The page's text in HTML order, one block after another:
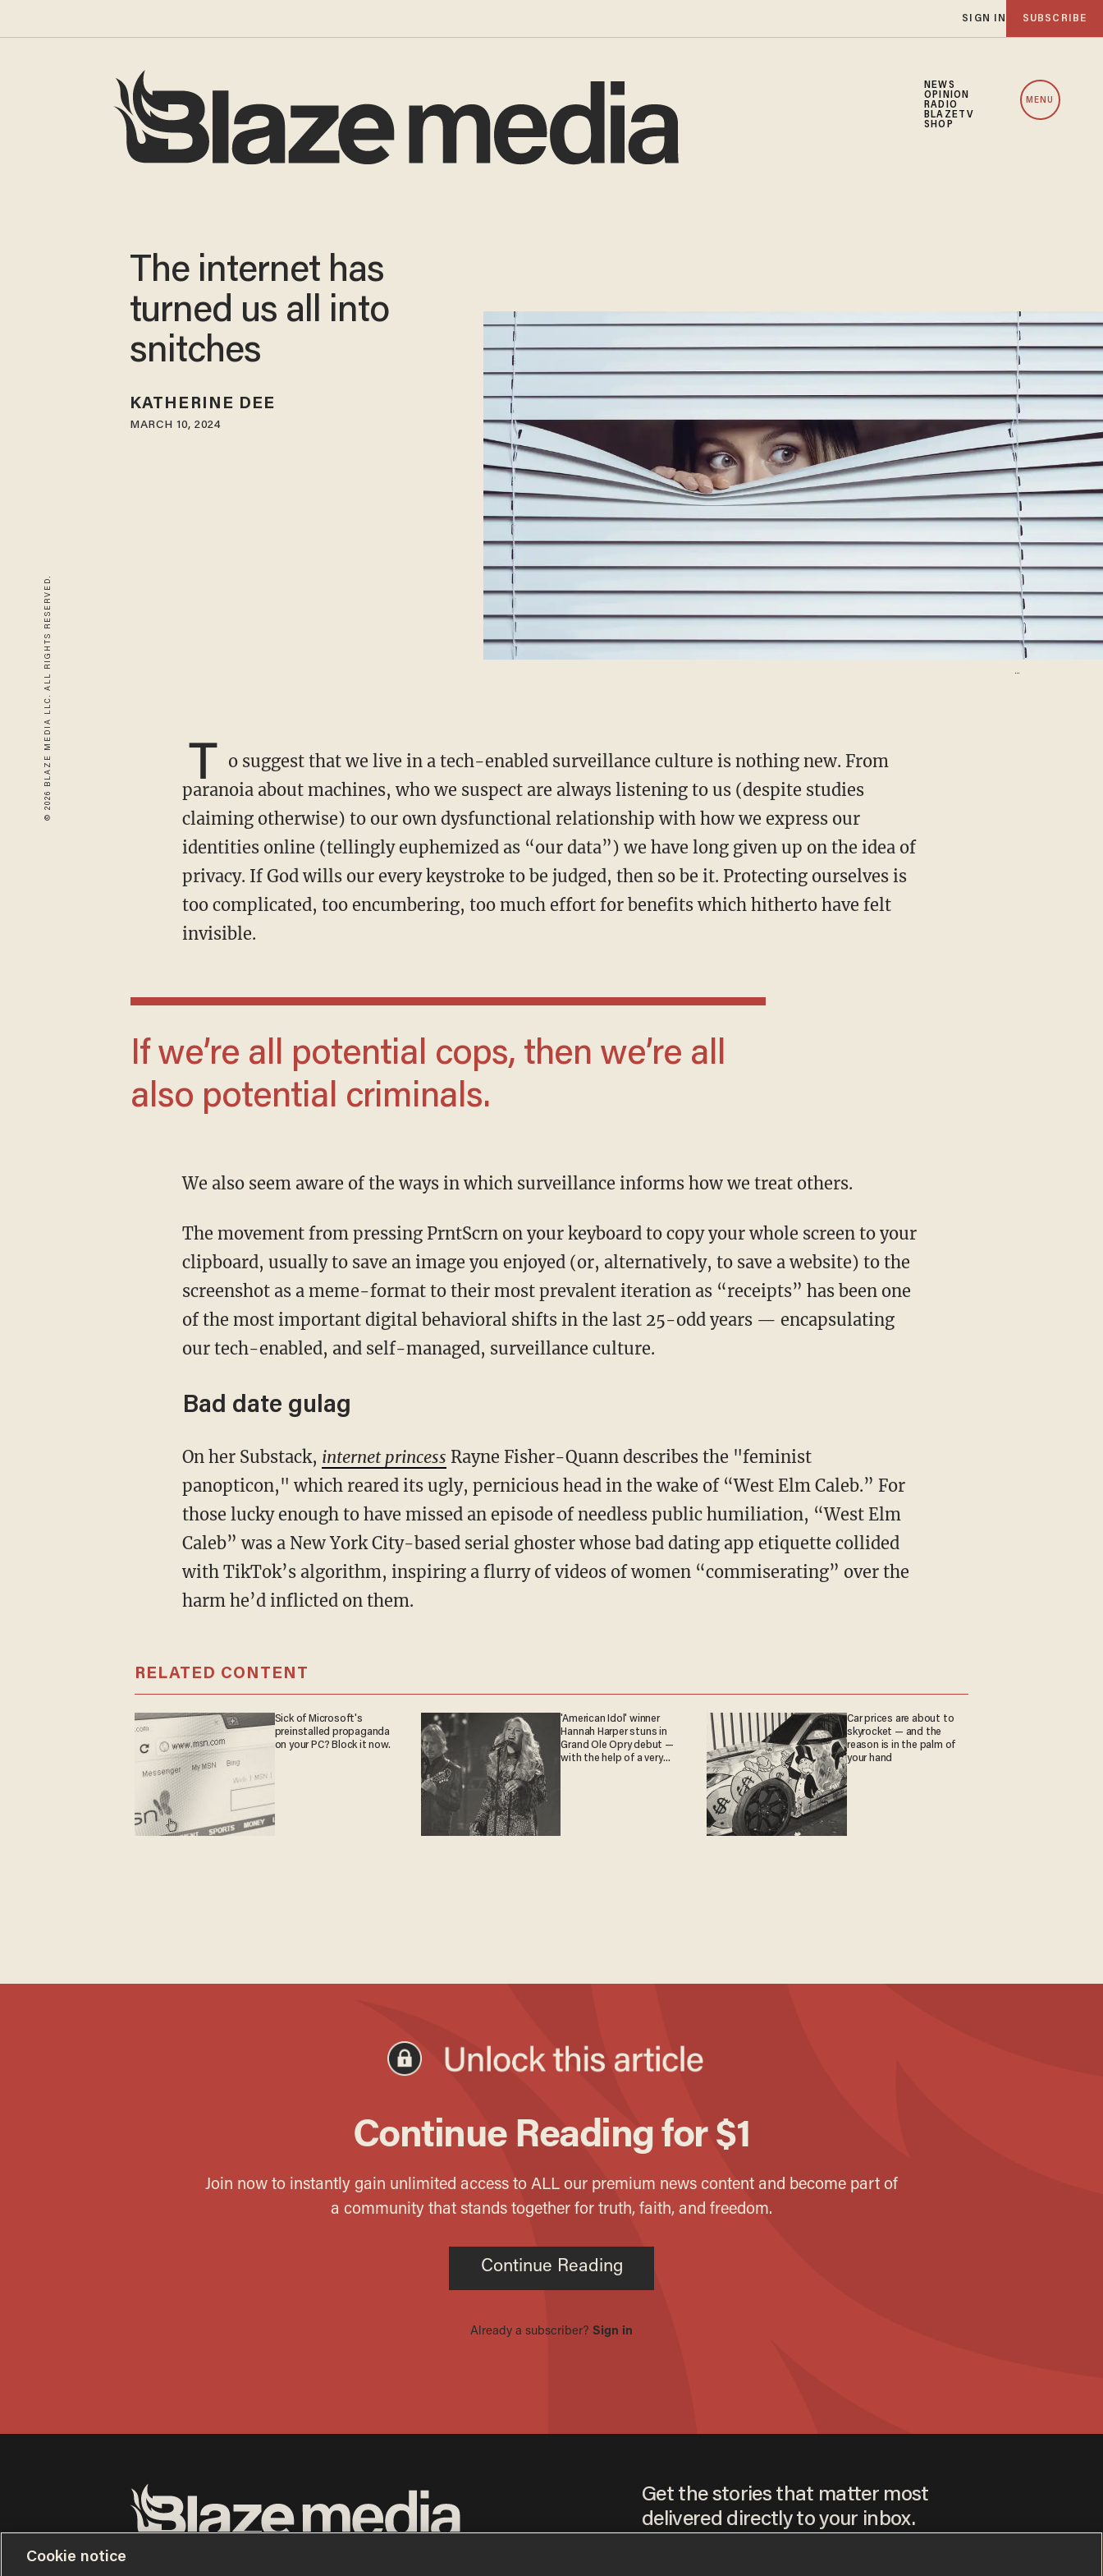
SIGN IN SUBSCRIBE
NEWS
OPINION
RADIO
BLAZETV
SHOP
MENU
© 2026 BLAZE MEDIA LLC. ALL RIGHTS RESERVED.
The internet has
turned us all into
snitches
KATHERINE DEE
MARCH 10, 2024
T o suggest that we live in a tech-enabled surveillance culture is nothing new. From
paranoia about machines, who we suspect are always listening to us (despite studies
claiming otherwise) to our own dysfunctional relationship with how we express our
identities online (tellingly euphemized as “our data”) we have long given up on the idea of
privacy. If God wills our every keystroke to be judged, then so be it. Protecting ourselves is
too complicated, too encumbering, too much effort for benefits which hitherto have felt
invisible.
If we’re all potential cops, then we’re all
also potential criminals.
We also seem aware of the ways in which surveillance informs how we treat others.
The movement from pressing PrntScrn on your keyboard to copy your whole screen to your
clipboard, usually to save an image you enjoyed (or, alternatively, to save a website) to the
screenshot as a meme-format to their most prevalent iteration as “receipts” has been one
of the most important digital behavioral shifts in the last 25-odd years — encapsulating
our tech-enabled, and self-managed, surveillance culture.
Bad date gulag
On her Substack, internet princess Rayne Fisher-Quann describes the "feminist
panopticon," which reared its ugly, pernicious head in the wake of “West Elm Caleb.” For
those lucky enough to have missed an episode of needless public humiliation, “West Elm
Caleb” was a New York City-based serial ghoster whose bad dating app etiquette collided
with TikTok’s algorithm, inspiring a flurry of videos of women “commiserating” over the
harm he’d inflicted on them.
RELATED CONTENT
Sick of Microsoft's
preinstalled propaganda
on your PC? Block it now.
'American Idol' winner
Hannah Harper stuns in
Grand Ole Opry debut —
with the help of a very
Car prices are about to
skyrocket — and the
reason is in the palm of
your hand
Get the stories that matter most
delivered directly to your inbox.
Cookie notice